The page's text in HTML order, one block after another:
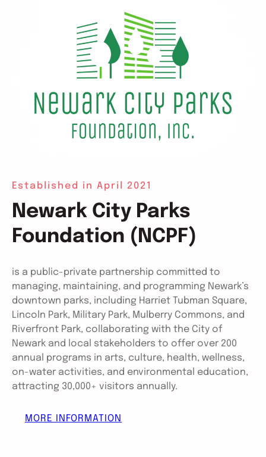
Established in April 2021
Newark City Parks
Foundation (NCPF)
is a public-private partnership committed to
managing, maintaining, and programming Newark’s
downtown parks, including Harriet Tubman Square,
Lincoln Park, Military Park, Mulberry Commons, and
Riverfront Park, collaborating with the City of
Newark and local stakeholders to offer over 200
annual programs in arts, culture, health, wellness,
on-water activities, and environmental education,
attracting 30,000+ visitors annually.
MORE INFORMATION